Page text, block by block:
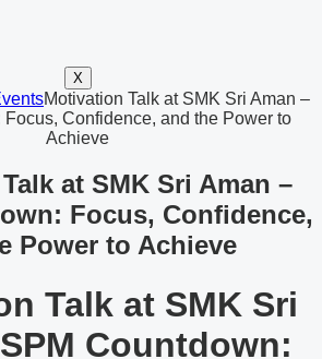
X
Motivation Talk at SMK Sri Aman –
Confidence, and the Power to
Achieve
at SMK Sri Aman –
Focus, Confidence,
Power to Achieve
Talk at SMK Sri
Countdown: